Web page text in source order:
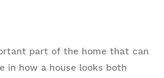
part of the home that can
in how a house looks both